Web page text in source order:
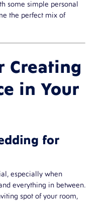
some simple personal
the perfect mix of
Creating
in Your
for
especially when
everything in between.
spot of your room,